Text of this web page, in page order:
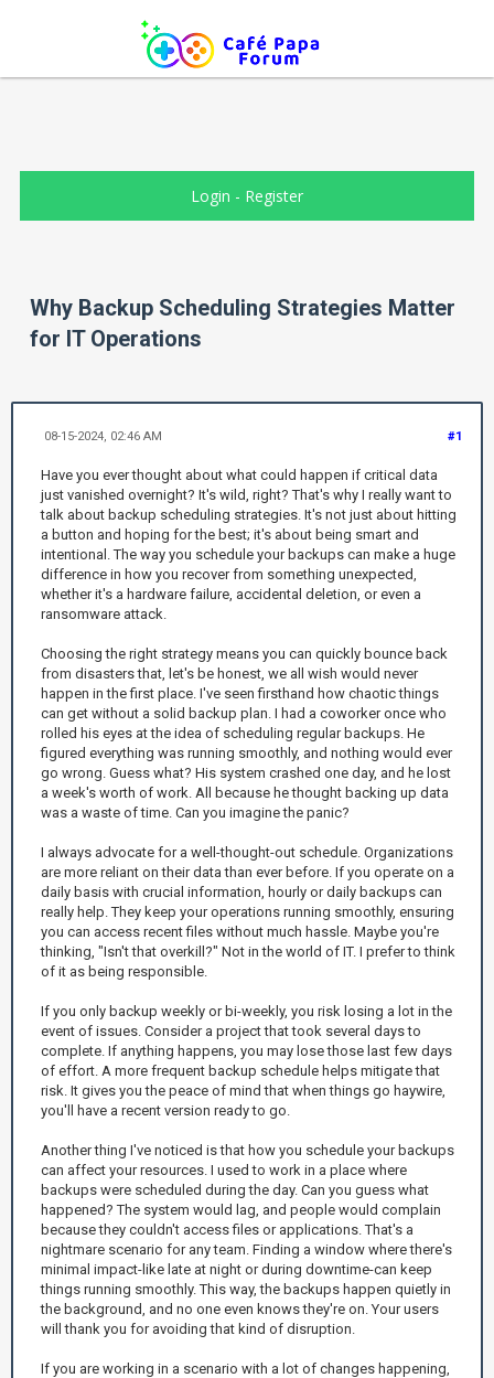
Login - Register
Why Backup Scheduling Strategies Matter
for IT Operations
#1
08-15-2024, 02:46 AM
Have you ever thought about what could happen if critical data
just vanished overnight? It's wild, right? That's why I really want to
talk about backup scheduling strategies. It's not just about hitting
a button and hoping for the best; it's about being smart and
intentional. The way you schedule your backups can make a huge
difference in how you recover from something unexpected,
whether it's a hardware failure, accidental deletion, or even a
ransomware attack.
Choosing the right strategy means you can quickly bounce back
from disasters that, let's be honest, we all wish would never
happen in the first place. I've seen firsthand how chaotic things
can get without a solid backup plan. I had a coworker once who
rolled his eyes at the idea of scheduling regular backups. He
figured everything was running smoothly, and nothing would ever
go wrong. Guess what? His system crashed one day, and he lost
a week's worth of work. All because he thought backing up data
was a waste of time. Can you imagine the panic?
I always advocate for a well-thought-out schedule. Organizations
are more reliant on their data than ever before. If you operate on a
daily basis with crucial information, hourly or daily backups can
really help. They keep your operations running smoothly, ensuring
you can access recent files without much hassle. Maybe you're
thinking, "Isn't that overkill?" Not in the world of IT. I prefer to think
of it as being responsible.
If you only backup weekly or bi-weekly, you risk losing a lot in the
event of issues. Consider a project that took several days to
complete. If anything happens, you may lose those last few days
of effort. A more frequent backup schedule helps mitigate that
risk. It gives you the peace of mind that when things go haywire,
you'll have a recent version ready to go.
Another thing I've noticed is that how you schedule your backups
can affect your resources. I used to work in a place where
backups were scheduled during the day. Can you guess what
happened? The system would lag, and people would complain
because they couldn't access files or applications. That's a
nightmare scenario for any team. Finding a window where there's
minimal impact-like late at night or during downtime-can keep
things running smoothly. This way, the backups happen quietly in
the background, and no one even knows they're on. Your users
will thank you for avoiding that kind of disruption.
If you are working in a scenario with a lot of changes happening,